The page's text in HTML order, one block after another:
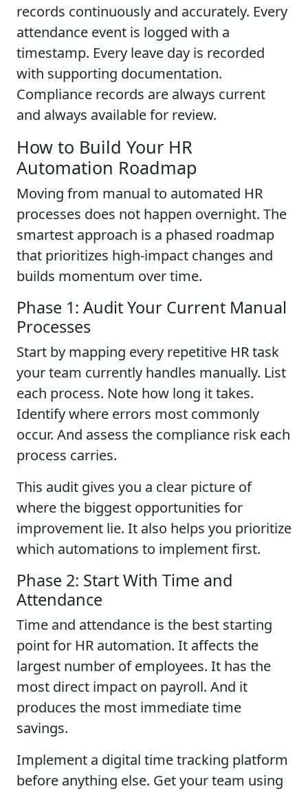
records continuously and accurately. Every
attendance event is logged with a
timestamp. Every leave day is recorded
with supporting documentation.
Compliance records are always current
and always available for review.
How to Build Your HR
Automation Roadmap
Moving from manual to automated HR
processes does not happen overnight. The
smartest approach is a phased roadmap
that prioritizes high-impact changes and
builds momentum over time.
Phase 1: Audit Your Current Manual
Processes
Start by mapping every repetitive HR task
your team currently handles manually. List
each process. Note how long it takes.
Identify where errors most commonly
occur. And assess the compliance risk each
process carries.
This audit gives you a clear picture of
where the biggest opportunities for
improvement lie. It also helps you prioritize
which automations to implement first.
Phase 2: Start With Time and
Attendance
Time and attendance is the best starting
point for HR automation. It affects the
largest number of employees. It has the
most direct impact on payroll. And it
produces the most immediate time
savings.
Implement a digital time tracking platform
before anything else. Get your team using